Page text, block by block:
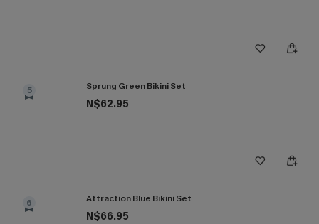
5 Sprung Green Bikini Set
N$62.95
6 Attraction Blue Bikini Set
N$66.95